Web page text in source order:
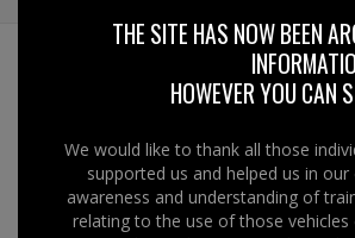
this introduction
scooter riders,
road users.
provisions may
and socially
by the other
THE SITE HAS NOW BEEN
HOWEVER YOU CAN
We would like to thank all those
supported us and helped us in
awareness and understanding of
relating to the use of those